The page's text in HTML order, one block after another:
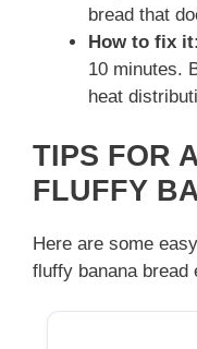
bread that
How to fix it:
10 minutes.
heat
TIPS FOR
FLUFFY
Here are some
fluffy banana bread